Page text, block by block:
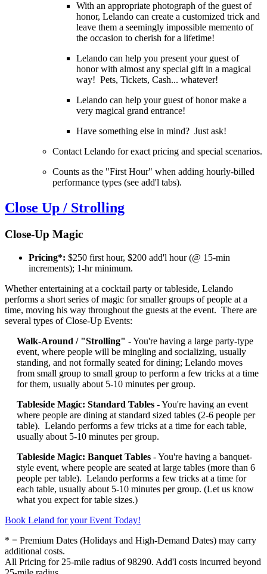
With an appropriate photograph of the guest of
honor, Lelando can create a customized trick and
leave them a seemingly impossible memento of
the occasion to cherish for a lifetime!
Lelando can help you present your guest of
honor with almost any special gift in a magical
way! Pets, Tickets, Cash... whatever!
Lelando can help your guest of honor make a
very magical grand entrance!
Have something else in mind? Just ask!
Contact Lelando for exact pricing and special scenarios.
Counts as the "First Hour" when adding hourly-billed
performance types (see add'l tabs).
Close Up / Strolling
Close-Up Magic
Pricing*: $250 first hour, $200 add'l hour (@ 15-min
increments); 1-hr minimum.
Whether entertaining at a cocktail party or tableside, Lelando
performs a short series of magic for smaller groups of people at a
time, moving his way throughout the guests at the event. There are
several types of Close-Up Events:
Walk-Around / "Strolling" - You're having a large party-type
event, where people will be mingling and socializing, usually
standing, and not formally seated for dining; Lelando moves
from small group to small group to perform a few tricks at a time
for them, usually about 5-10 minutes per group.
Tableside Magic: Standard Tables - You're having an event
where people are dining at standard sized tables (2-6 people per
table). Lelando performs a few tricks at a time for each table,
usually about 5-10 minutes per group.
Tableside Magic: Banquet Tables - You're having a banquet-
style event, where people are seated at large tables (more than 6
people per table). Lelando performs a few tricks at a time for
each table, usually about 5-10 minutes per group. (Let us know
what you expect for table sizes.)
Book Leland for your Event Today!
* = Premium Dates (Holidays and High-Demand Dates) may carry
additional costs.
All Pricing for 25-mile radius of 98290. Add'l costs incurred beyond